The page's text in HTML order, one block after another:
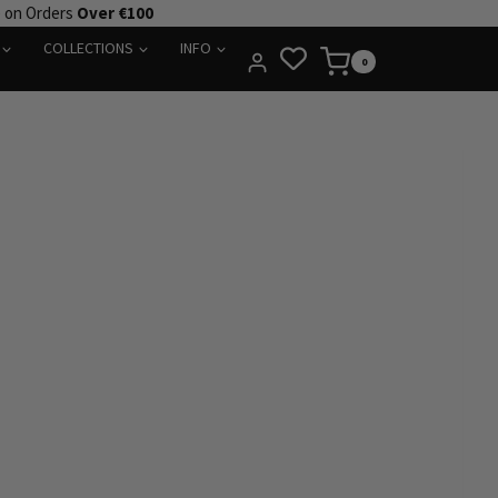
Orders Over €100
COLLECTIONS INFO
0